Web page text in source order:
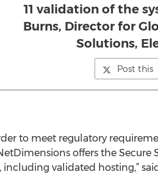
11 validation of the
Burns, Director for
Solutions,
Post this
to meet regulatory
offers the Secure
validated hosting,”